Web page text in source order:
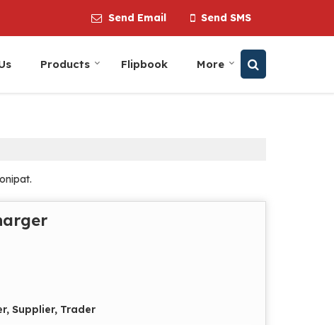
Send Email Send SMS
Products Flipbook More
Supplier, Trader